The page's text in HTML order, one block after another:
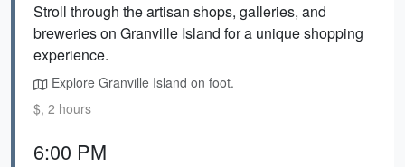
Stroll through the artisan shops, galleries, and
breweries on Granville Island for a unique shopping
experience.
Explore Granville Island on foot.
$, 2 hours
6:00 PM